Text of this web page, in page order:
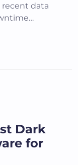
data
Dark
for